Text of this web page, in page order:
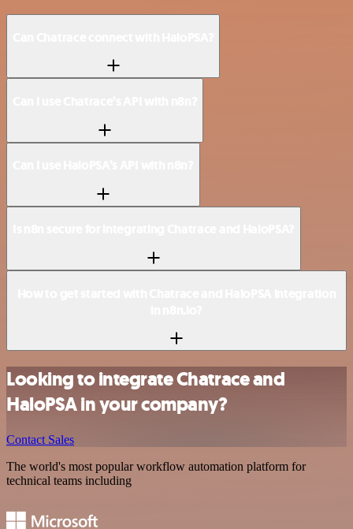
Looking to integrate Chatrace and
HaloPSA in your company?
Contact Sales
The world's most popular workflow automation platform for
technical teams including